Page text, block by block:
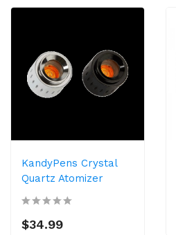
KandyPens Crystal
Quartz Atomizer
$34.99